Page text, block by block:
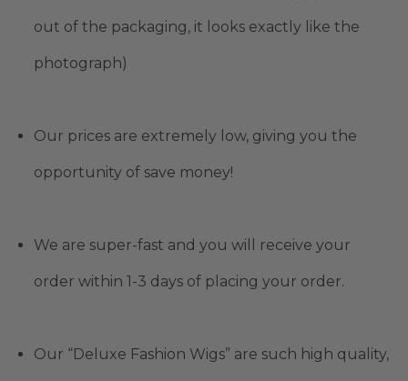
out of the packaging, it looks exactly like the
photograph)
Our prices are extremely low, giving you the
opportunity of save money!
We are super-fast and you will receive your
order within 1-3 days of placing your order.
Our “Deluxe Fashion Wigs” are such high quality,